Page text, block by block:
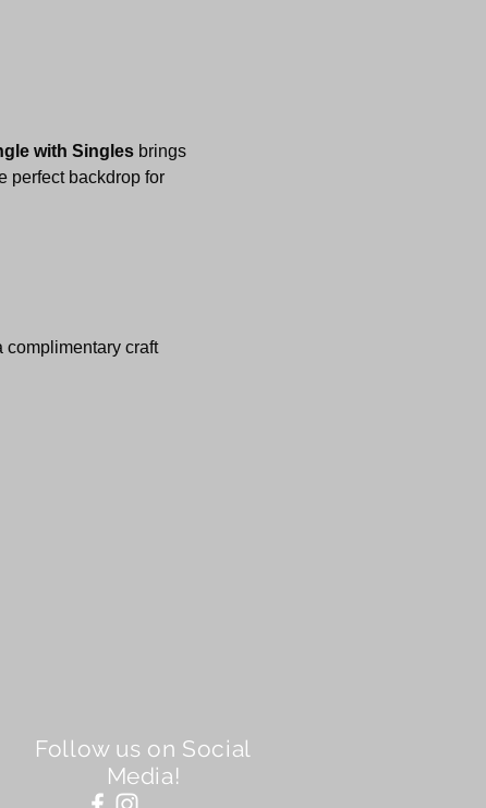
with Singles brings
perfect backdrop for
complimentary craft
Follow us on Social
Media!